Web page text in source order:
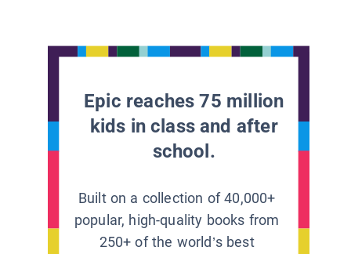
Epic reaches 75 million
kids in class and after
school.
Built on a collection of 40,000+
popular, high-quality books from
250+ of the world’s best